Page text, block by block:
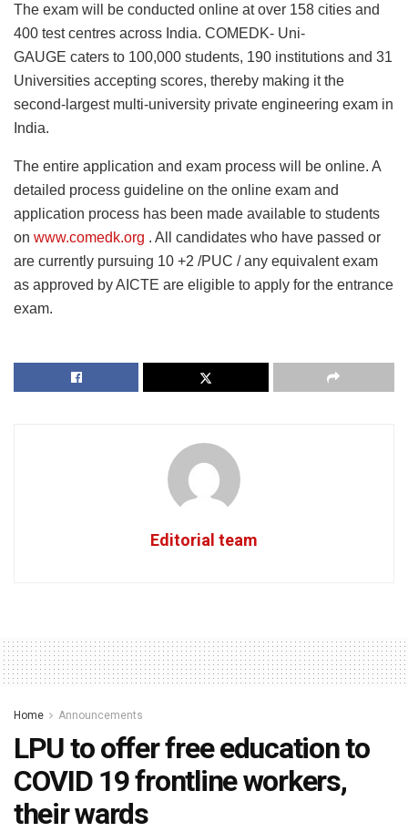
The exam will be conducted online at over 158 cities and
400 test centres across India. COMEDK- Uni-
GAUGE caters to 100,000 students, 190 institutions and 31
Universities accepting scores, thereby making it the
second-largest multi-university private engineering exam in
India.
The entire application and exam process will be online. A
detailed process guideline on the online exam and
application process has been made available to students
on www.comedk.org . All candidates who have passed or
are currently pursuing 10 +2 /PUC / any equivalent exam
as approved by AICTE are eligible to apply for the entrance
exam.
Editorial team
Home Announcements
LPU to offer free education to
COVID 19 frontline workers,
their wards